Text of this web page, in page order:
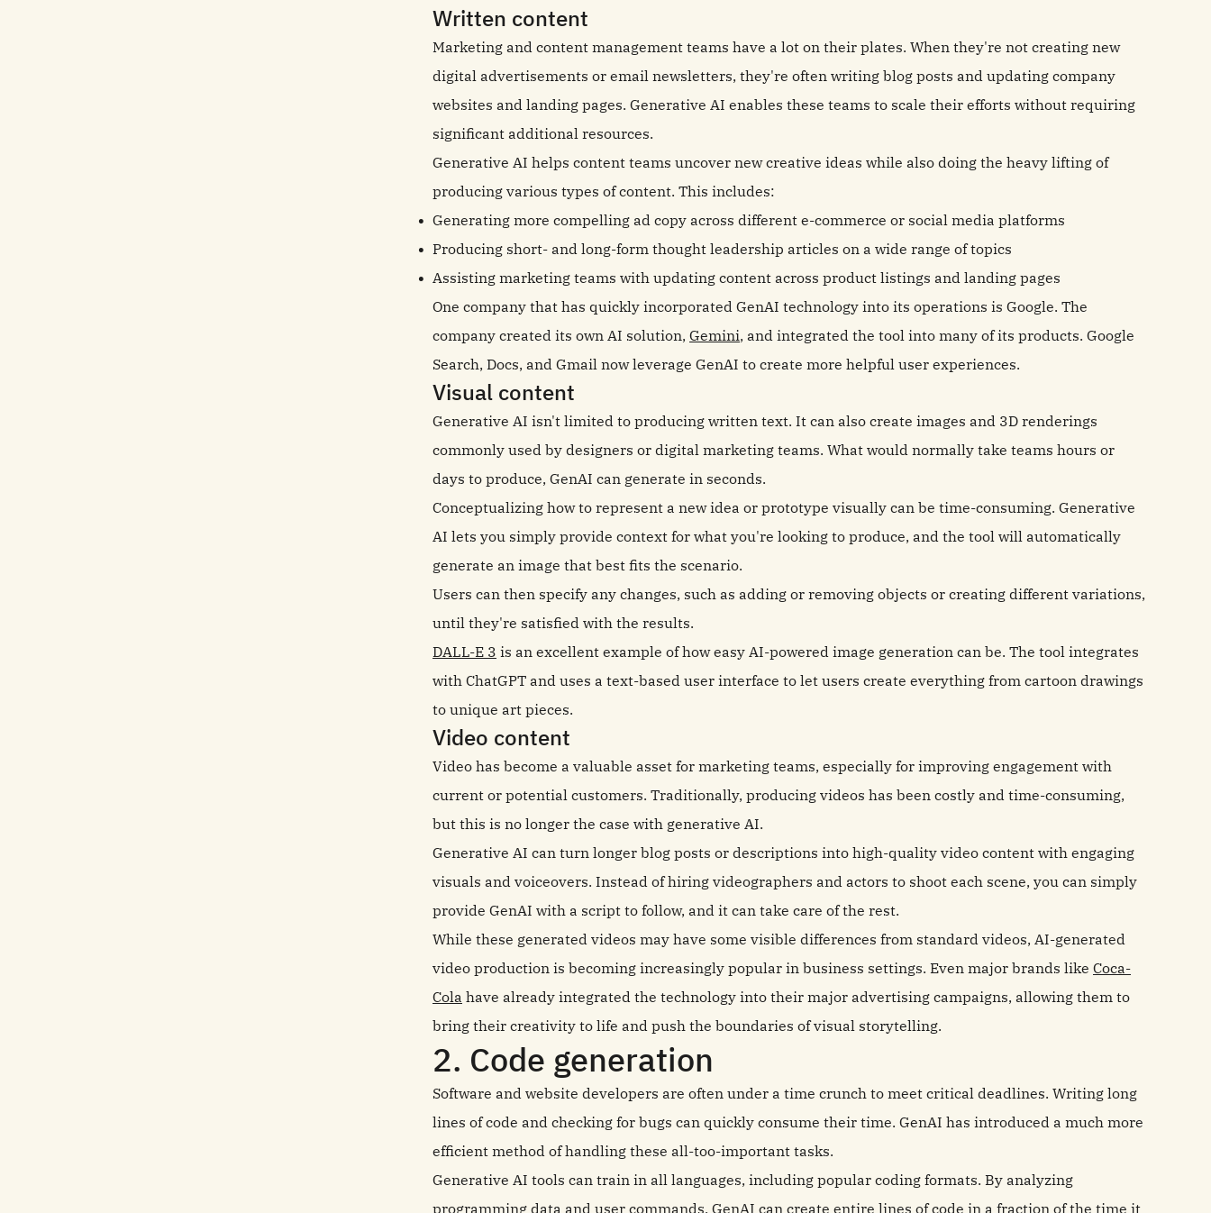
Written content
Marketing and content management teams have a lot on their plates. When they're not creating new
digital advertisements or email newsletters, they're often writing blog posts and updating company
websites and landing pages. Generative AI enables these teams to scale their efforts without requiring
significant additional resources.
Generative AI helps content teams uncover new creative ideas while also doing the heavy lifting of
producing various types of content. This includes:
Generating more compelling ad copy across different e-commerce or social media platforms
Producing short- and long-form thought leadership articles on a wide range of topics
Assisting marketing teams with updating content across product listings and landing pages
One company that has quickly incorporated GenAI technology into its operations is Google. The
company created its own AI solution, Gemini, and integrated the tool into many of its products. Google
Search, Docs, and Gmail now leverage GenAI to create more helpful user experiences.
Visual content
Generative AI isn't limited to producing written text. It can also create images and 3D renderings
commonly used by designers or digital marketing teams. What would normally take teams hours or
days to produce, GenAI can generate in seconds.
Conceptualizing how to represent a new idea or prototype visually can be time-consuming. Generative
AI lets you simply provide context for what you're looking to produce, and the tool will automatically
generate an image that best fits the scenario.
Users can then specify any changes, such as adding or removing objects or creating different variations,
until they're satisfied with the results.
DALL-E 3 is an excellent example of how easy AI-powered image generation can be. The tool integrates
with ChatGPT and uses a text-based user interface to let users create everything from cartoon drawings
to unique art pieces.
Video content
Video has become a valuable asset for marketing teams, especially for improving engagement with
current or potential customers. Traditionally, producing videos has been costly and time-consuming,
but this is no longer the case with generative AI.
Generative AI can turn longer blog posts or descriptions into high-quality video content with engaging
visuals and voiceovers. Instead of hiring videographers and actors to shoot each scene, you can simply
provide GenAI with a script to follow, and it can take care of the rest.
While these generated videos may have some visible differences from standard videos, AI-generated
video production is becoming increasingly popular in business settings. Even major brands like Coca-
Cola have already integrated the technology into their major advertising campaigns, allowing them to
bring their creativity to life and push the boundaries of visual storytelling.
2. Code generation
Software and website developers are often under a time crunch to meet critical deadlines. Writing long
lines of code and checking for bugs can quickly consume their time. GenAI has introduced a much more
efficient method of handling these all-too-important tasks.
Generative AI tools can train in all languages, including popular coding formats. By analyzing
programming data and user commands, GenAI can create entire lines of code in a fraction of the time it